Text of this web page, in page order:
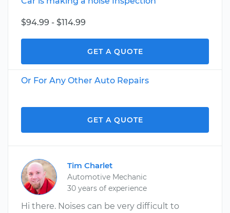
$94.99 - $114.99
GET A QUOTE
Or For Any Other Auto Repairs
GET A QUOTE
Tim Charlet
Automotive Mechanic
30 years of experience
Hi there. Noises can be very difficult to